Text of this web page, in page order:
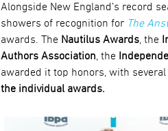
Alongside New England’s record
showers of recognition for The
awards. The Nautilus Awards , the
Authors Association , the
awarded it top honors, with
the individual awards.